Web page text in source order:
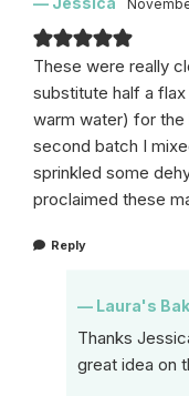
These were really
substitute half a flax
warm water) for the
second batch I
sprinkled some
proclaimed these
Reply
Laura's
Thanks
great idea on